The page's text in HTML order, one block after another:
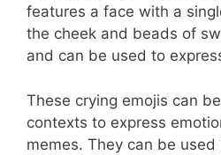
features a face with a
the cheek and beads of
and can be used to
These crying emojis can
contexts to express
memes. They can be